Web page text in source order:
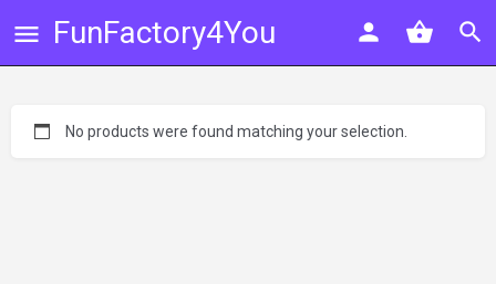
FunFactory4You
No products were found matching your selection.